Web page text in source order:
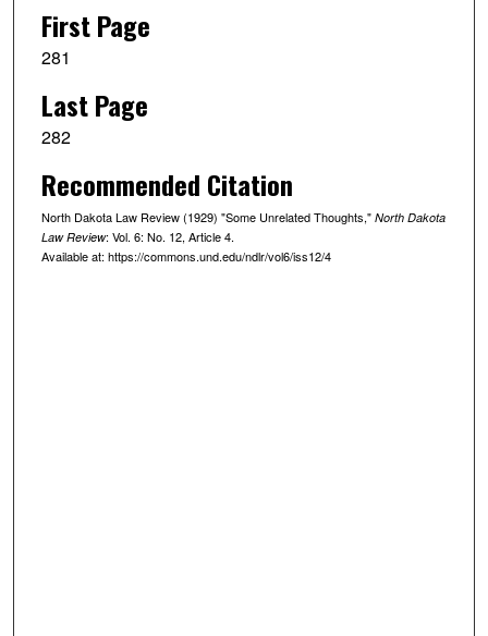
First Page
281
Last Page
282
Recommended Citation
North Dakota Law Review (1929) "Some Unrelated Thoughts," North Dakota
Law Review: Vol. 6: No. 12, Article 4.
Available at: https://commons.und.edu/ndlr/vol6/iss12/4